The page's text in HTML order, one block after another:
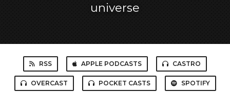
universe
RSS APPLE PODCASTS CASTRO
OVERCAST POCKET CASTS SPOTIFY